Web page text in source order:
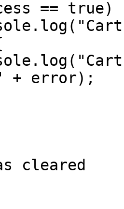
" + error);
cleared